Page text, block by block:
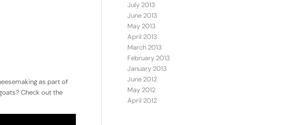
as part of
Check out the
July 2013
June 2013
May 2013
April 2013
March 2013
February 2013
January 2013
June 2012
May 2012
April 2012